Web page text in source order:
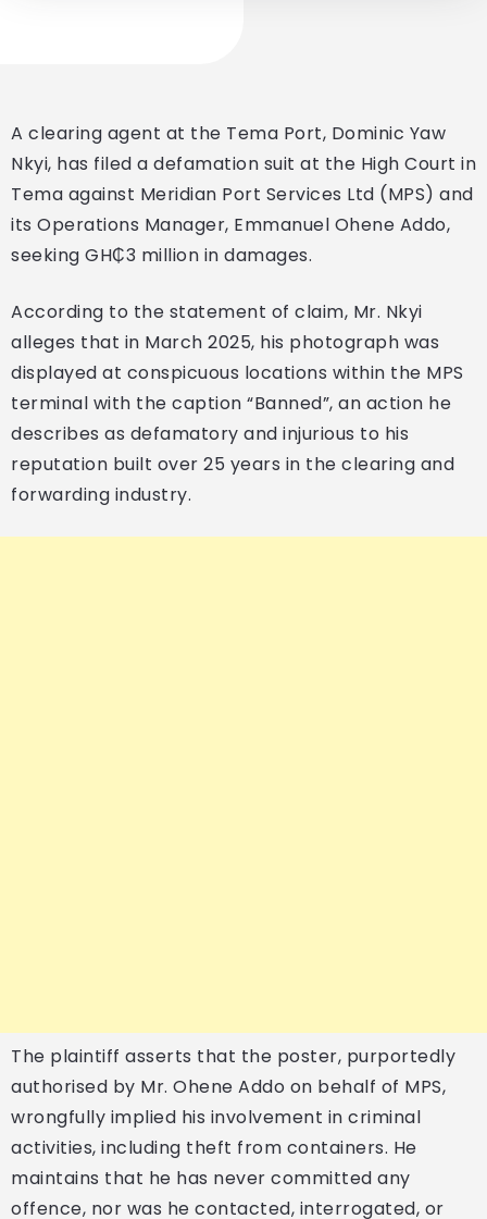
A clearing agent at the Tema Port, Dominic Yaw
Nkyi, has filed a defamation suit at the High Court in
Tema against Meridian Port Services Ltd (MPS) and
its Operations Manager, Emmanuel Ohene Addo,
seeking GH₵3 million in damages.
According to the statement of claim, Mr. Nkyi
alleges that in March 2025, his photograph was
displayed at conspicuous locations within the MPS
terminal with the caption “Banned”, an action he
describes as defamatory and injurious to his
reputation built over 25 years in the clearing and
forwarding industry.
The plaintiff asserts that the poster, purportedly
authorised by Mr. Ohene Addo on behalf of MPS,
wrongfully implied his involvement in criminal
activities, including theft from containers. He
maintains that he has never committed any
offence, nor was he contacted, interrogated, or